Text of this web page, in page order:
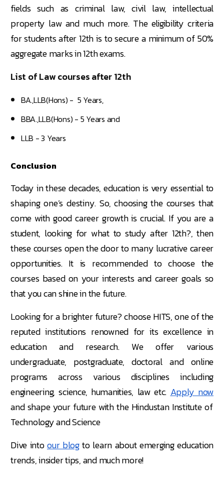
fields such as criminal law, civil law, intellectual
property law and much more. The eligibility criteria
for students after 12th is to secure a minimum of 50%
aggregate marks in 12th exams.
List of Law courses after 12th
BA.,LLB(Hons) - 5 Years,
BBA.,LLB(Hons) - 5 Years and
LLB - 3 Years
Conclusion
Today in these decades, education is very essential to
shaping one’s destiny. So, choosing the courses that
come with good career growth is crucial. If you are a
student, looking for what to study after 12th?, then
these courses open the door to many lucrative career
opportunities. It is recommended to choose the
courses based on your interests and career goals so
that you can shine in the future.
Looking for a brighter future? choose HITS, one of the
reputed institutions renowned for its excellence in
education and research. We offer various
undergraduate, postgraduate, doctoral and online
programs across various disciplines including
engineering, science, humanities, law etc. Apply now
and shape your future with the Hindustan Institute of
Technology and Science
Dive intoour blogto learn about emerging education
trends, insider tips, and much more!